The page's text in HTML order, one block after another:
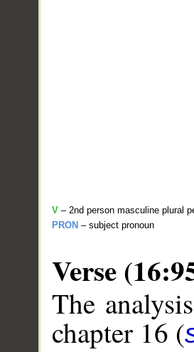
V – 2nd person masculine plural
PRON – subject pronoun
Verse
The
chapter 16 (